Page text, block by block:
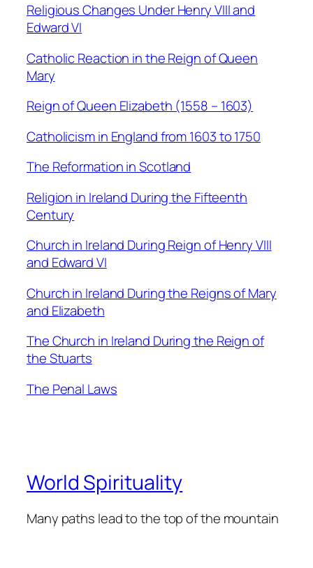
Religious Changes Under Henry VIII and
Edward VI
Catholic Reaction in the Reign of Queen
Mary
Reign of Queen Elizabeth (1558 – 1603)
Catholicism in England from 1603 to 1750
The Reformation in Scotland
Religion in Ireland During the Fifteenth
Century
Church in Ireland During Reign of Henry VIII
and Edward VI
Church in Ireland During the Reigns of Mary
and Elizabeth
The Church in Ireland During the Reign of
the Stuarts
The Penal Laws
World Spirituality
Many paths lead to the top of the mountain